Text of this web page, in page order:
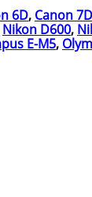
6D, Canon
Nikon D600,
E-M5,